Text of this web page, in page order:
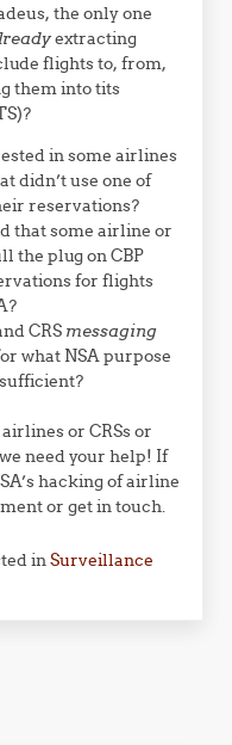
the only one
extracting
flights to, from,
them into tits
in some airlines
didn’t use one of
reservations?
that some airline or
the plug on CBP
for flights
CRS messaging
what NSA purpose
or CRSs or
need your help! If
hacking of airline
or get in touch.
inSurveillance